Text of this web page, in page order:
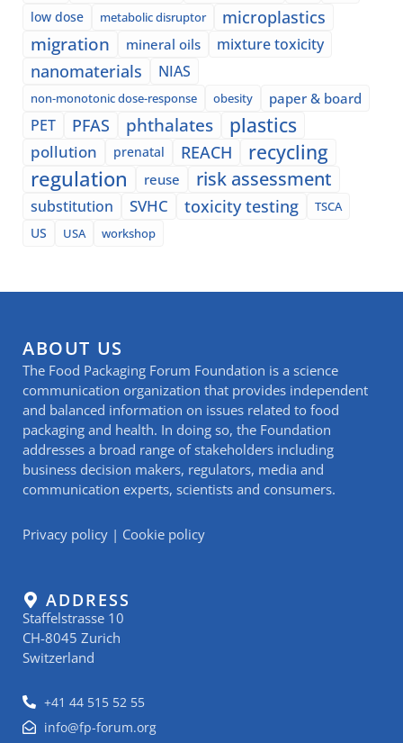
low dose metabolic disruptor microplastics
migration mineral oils mixture toxicity
nanomaterials NIAS
non-monotonic dose-response obesity paper & board
PET PFAS phthalates plastics
pollution prenatal REACH recycling
regulation reuse risk assessment
substitution SVHC toxicity testing
TSCA
US
USA workshop
ABOUT US
The Food Packaging Forum Foundation is a science
communication organization that provides independent
and balanced information on issues related to food
packaging and health. In doing so, the Foundation
addresses a broad range of stakeholders including
business decision makers, regulators, media and
communication experts, scientists and consumers.
Privacy policy | Cookie policy
ADDRESS
Staffelstrasse 10
CH-8045 Zurich
Switzerland
+41 44 515 52 55
info@fp-forum.org